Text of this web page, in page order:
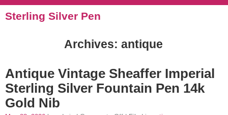
Sterling Silver Pen
Archives: antique
Antique Vintage Sheaffer Imperial
Sterling Silver Fountain Pen 14k
Gold Nib